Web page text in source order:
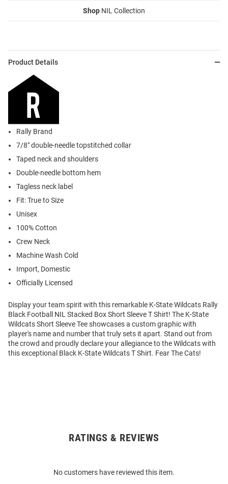
Shop NIL Collection
Product Details
Rally Brand
7/8" double-needle topstitched collar
Taped neck and shoulders
Double-needle bottom hem
Tagless neck label
Fit: True to Size
Unisex
100% Cotton
Crew Neck
Machine Wash Cold
Import, Domestic
Officially Licensed
Display your team spirit with this remarkable K-State Wildcats Rally
Black Football NIL Stacked Box Short Sleeve T Shirt! The K-State
Wildcats Short Sleeve Tee showcases a custom graphic with
player's name and number that truly sets it apart. Stand out from
the crowd and proudly declare your allegiance to the Wildcats with
this exceptional Black K-State Wildcats T Shirt. Fear The Cats!
RATINGS & REVIEWS
No customers have reviewed this item.